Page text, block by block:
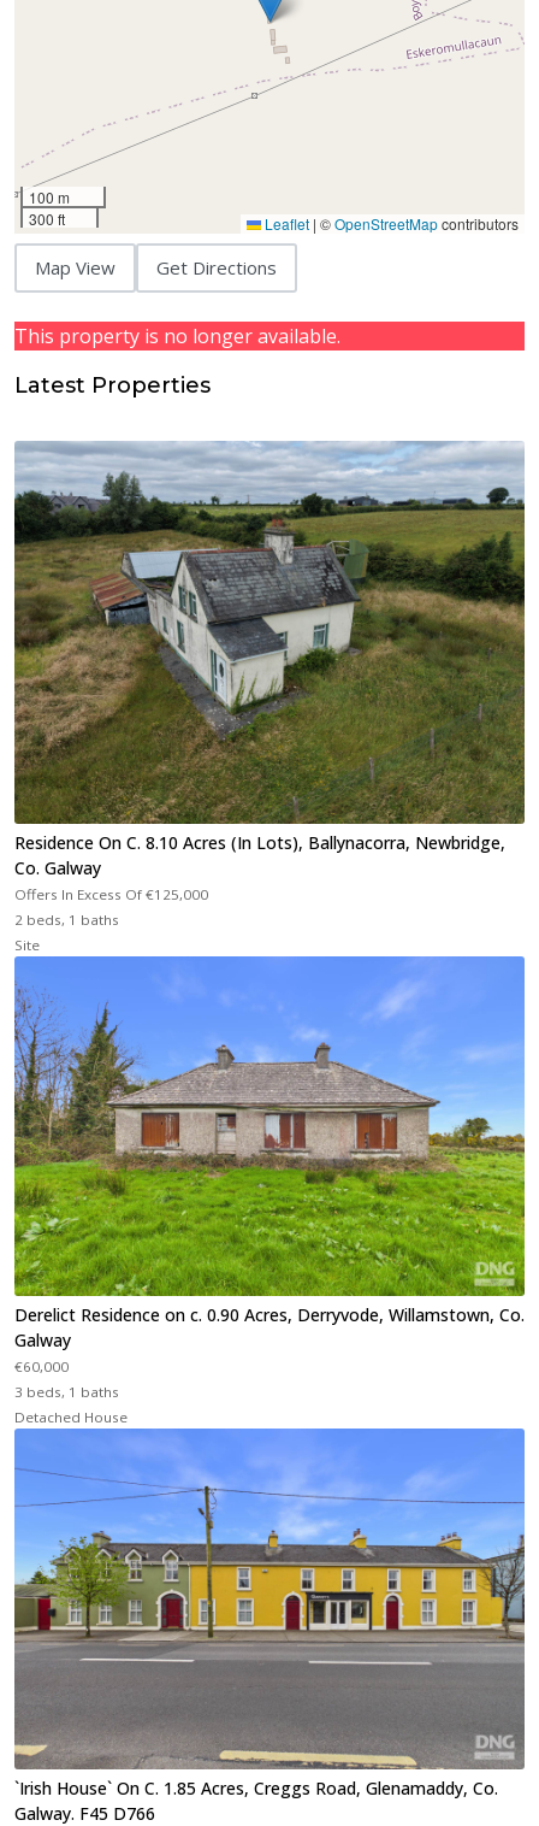
100 m
300 ft
Leaflet | ©OpenStreetMapcontributors
Map View Get Directions
This property is no longer available.
Latest Properties
Residence On C. 8.10 Acres (In Lots), Ballynacorra, Newbridge,
Co. Galway
Offers In Excess Of €125,000
2 beds, 1 baths
Site
Derelict Residence on c. 0.90 Acres, Derryvode, Willamstown, Co.
Galway
€60,000
3 beds, 1 baths
Detached House
`Irish House` On C. 1.85 Acres, Creggs Road, Glenamaddy, Co.
Galway. F45 D766